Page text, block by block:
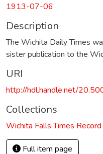
1913-07-06
Description
The Wichita Daily Times
sister publication to the
URI
http://hdl.handle.net/
Collections
Wichita Falls Times
Full item page